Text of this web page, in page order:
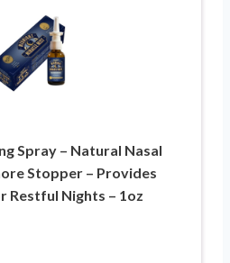
Spray – Natural Nasal
Stopper – Provides
Restful Nights – 1oz